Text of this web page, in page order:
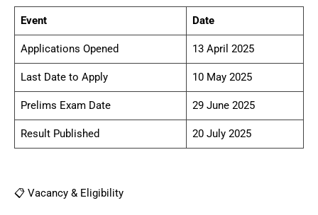
Event Date
Applications Opened 13 April 2025
Last Date to Apply 10 May 2025
Prelims Exam Date 29 June 2025
Result Published 20 July 2025
📋 Vacancy & Eligibility